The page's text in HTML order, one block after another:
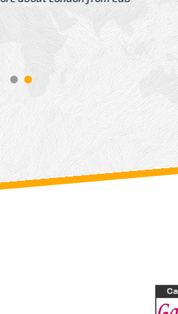
GTB Fare
From: London